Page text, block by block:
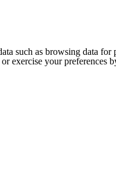
such as browsing data
exercise your